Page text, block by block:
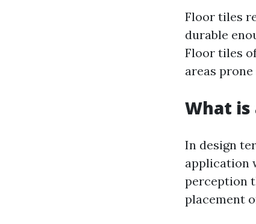
Floor tiles
durable
Floor tiles
areas
What is
In design
application
perception
placement